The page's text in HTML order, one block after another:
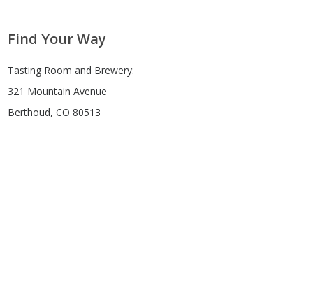
Find Your Way
Tasting Room and Brewery:
321 Mountain Avenue
Berthoud, CO 80513